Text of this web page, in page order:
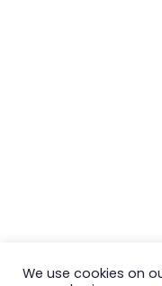
We use cookies on